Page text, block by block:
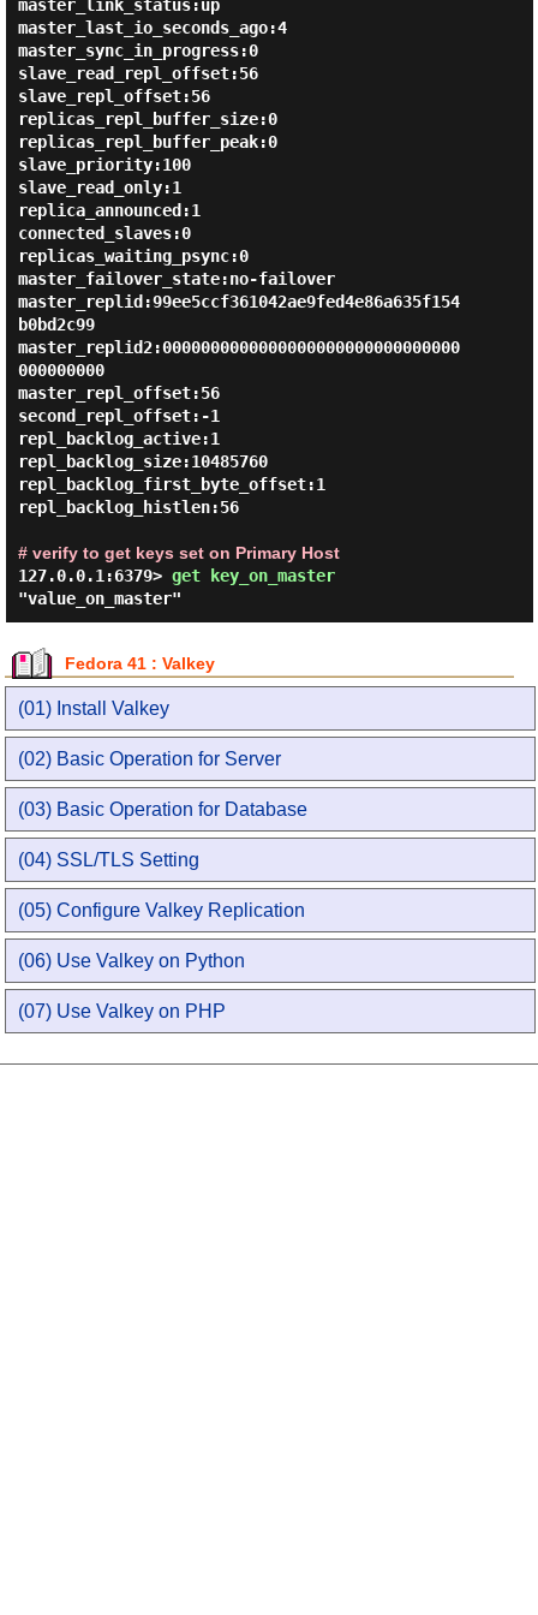
master_link_status:up
master_last_io_seconds_ago:4
master_sync_in_progress:0
slave_read_repl_offset:56
slave_repl_offset:56
replicas_repl_buffer_size:0
replicas_repl_buffer_peak:0
slave_priority:100
slave_read_only:1
replica_announced:1
connected_slaves:0
replicas_waiting_psync:0
master_failover_state:no-failover
master_replid:99ee5ccf361042ae9fed4e86a635f154
b0bd2c99
master_replid2:0000000000000000000000000000000
000000000
master_repl_offset:56
second_repl_offset:-1
repl_backlog_active:1
repl_backlog_size:10485760
repl_backlog_first_byte_offset:1
repl_backlog_histlen:56
# verify to get keys set on Primary Host
127.0.0.1:6379> get key_on_master
Fedora 41 : Valkey
(01) Install Valkey
(02) Basic Operation for Server
(03) Basic Operation for Database
(04) SSL/TLS Setting
(05) Configure Valkey Replication
(06) Use Valkey on Python
(07) Use Valkey on PHP